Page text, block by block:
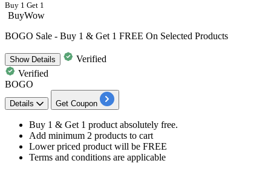
Buy 1 Get 1
BuyWow
BOGO Sale - Buy 1 & Get 1 FREE On Selected Products
ShowDetails
Verified
Verified
BOGO
Details Get Coupon
Buy 1 & Get 1 product absolutely free.
Add minimum 2 products to cart
Lower priced product will be FREE
Terms and conditions are applicable